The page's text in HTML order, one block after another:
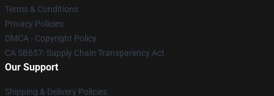
Terms & Conditions
Privacy Policies
DMCA - Copyright Policy
CA SB657: Supply Chain Transparency Act
Our Support
Shipping & Delivery Policies